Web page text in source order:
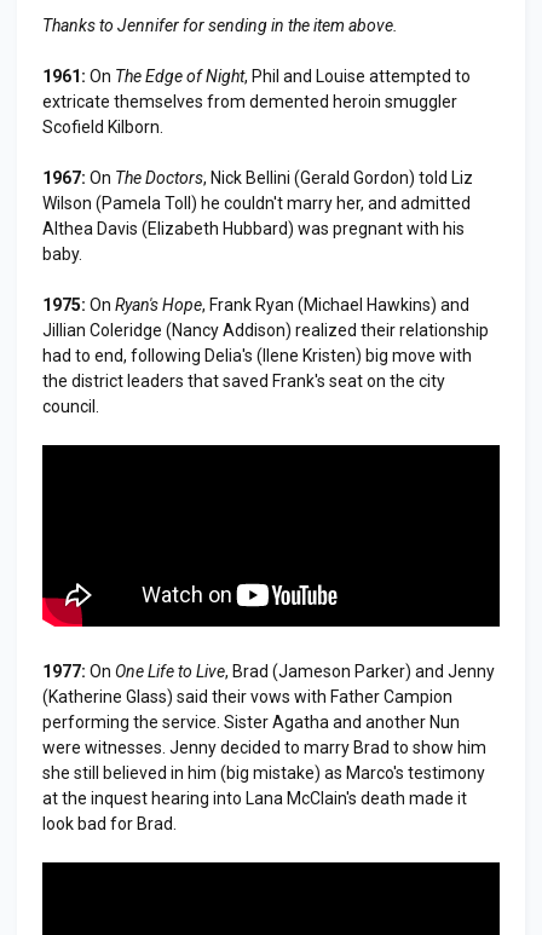
Thanks to Jennifer for sending in the item above.
1961: On The Edge of Night, Phil and Louise attempted to
extricate themselves from demented heroin smuggler
Scofield Kilborn.
1967: On The Doctors, Nick Bellini (Gerald Gordon) told Liz
Wilson (Pamela Toll) he couldn't marry her, and admitted
Althea Davis (Elizabeth Hubbard) was pregnant with his
baby.
1975: On Ryan's Hope, Frank Ryan (Michael Hawkins) and
Jillian Coleridge (Nancy Addison) realized their relationship
had to end, following Delia's (Ilene Kristen) big move with
the district leaders that saved Frank's seat on the city
council.
1977: On One Life to Live, Brad (Jameson Parker) and Jenny
(Katherine Glass) said their vows with Father Campion
performing the service. Sister Agatha and another Nun
were witnesses. Jenny decided to marry Brad to show him
she still believed in him (big mistake) as Marco's testimony
at the inquest hearing into Lana McClain's death made it
look bad for Brad.